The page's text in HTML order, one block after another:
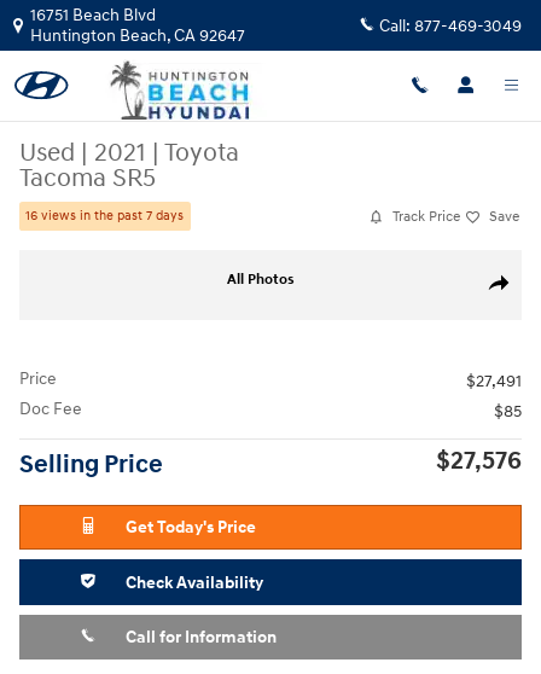
Skip to main content
16751 Beach Blvd
Huntington Beach,CA92647 Call: 877-469-3049
Used | 2021 | Toyota
Tacoma SR5
16 views in the past 7 days Track Price Save
Share
All Photos
Price
$27,491
Doc Fee
$85
Selling Price $27,576
Get Today's Price
Check Availability
Call for Information